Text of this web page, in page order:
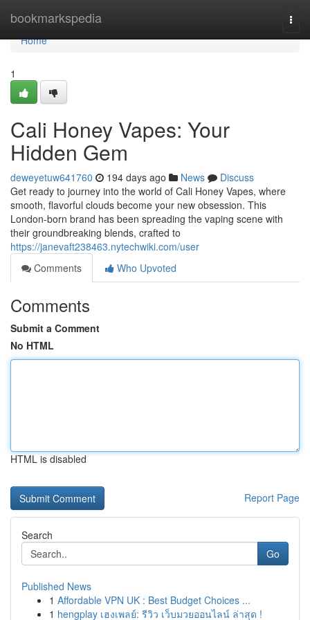
bookmarkspedia
Home
Home
1
Cali Honey Vapes: Your
Hidden Gem
deweyetuw641760 194 days ago News
Discuss
Get ready to journey into the world of Cali Honey Vapes, where
smooth, flavorful clouds become your new obsession. This
London-born brand has been spreading the vaping scene with
their groundbreaking blends, crafted to
https://janevaft238463.nytechwiki.com/user
Comments
Who Upvoted
Comments
Submit a Comment
No HTML
HTML is disabled
Report Page
Search
Go
Published News
1 Affordable VPN UK : Best Budget Choices ...
1 hengplay เฮงเพลย์: รีวิว เว็บมวยออนไลน์ ล่าสุด !